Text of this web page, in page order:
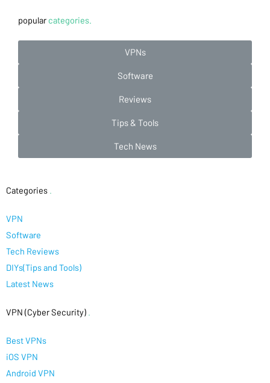
popular categories.
VPNs
Software
Reviews
Tips & Tools
Tech News
Categories
VPN
Software
Tech Reviews
DIYs(Tips and Tools)
Latest News
VPN (Cyber Security)
Best VPNs
iOS VPN
Android VPN